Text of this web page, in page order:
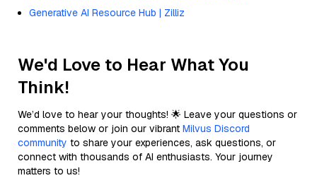
Generative AI Resource Hub | Zilliz
We'd Love to Hear What You
Think!
We’d love to hear your thoughts! 🌟 Leave your questions or
comments below or join our vibrant Milvus Discord
community to share your experiences, ask questions, or
connect with thousands of AI enthusiasts. Your journey
matters to us!